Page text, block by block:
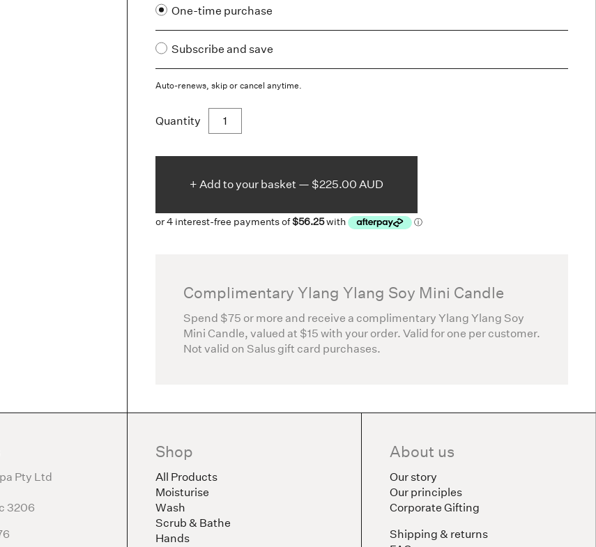
One-time purchase
Subscribe and save
Auto-renews, skip or cancel anytime.
Quantity
+ Add toyour basket — $225.00 AUD
Complimentary Ylang Ylang Soy Mini Candle
Spend $75 or more and receive a complimentary Ylang Ylang Soy
Mini Candle, valued at $15 with your order. Valid for one per customer.
Not valid on Salus gift card purchases.
Pty Ltd
3206
Shop
All Products
Moisturise
Wash
Scrub & Bathe
Hands
About us
Our story
Our principles
Corporate Gifting
Shipping & returns